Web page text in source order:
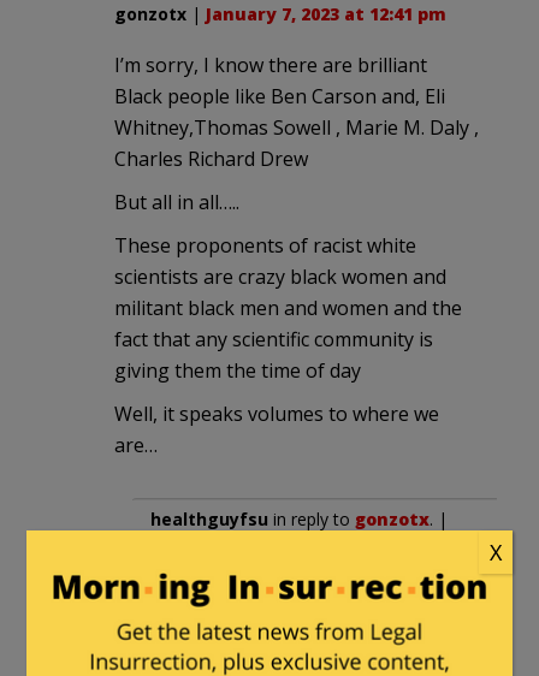
gonzotx | January 7, 2023 at 12:41 pm
I’m sorry, I know there are brilliant
Black people like Ben Carson and, Eli
Whitney,Thomas Sowell , Marie M. Daly ,
Charles Richard Drew
But all in all…..
These proponents of racist white
scientists are crazy black women and
militant black men and women and the
fact that any scientific community is
giving them the time of day
Well, it speaks volumes to where we
are…
healthguyfsu in reply to gonzotx. |
I’m in the field. You’re wrong. The
rich, white progressives put black
faces in the forefront to push their
X